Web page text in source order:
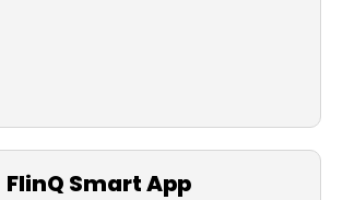
FlinQ Smart App